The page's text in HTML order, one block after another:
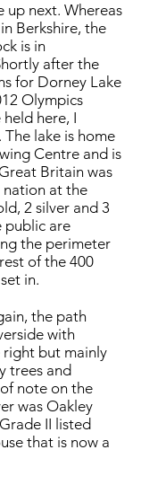
up next. Whereas
Berkshire, the
is in
after the
for Dorney Lake
Olympics
here, I
lake is home
Centre and is
Britain was
nation at the
2 silver and 3
public are
the perimeter
of the 400
in.
the path
with
right but mainly
trees and
note on the
was Oakley
II listed
that is now a